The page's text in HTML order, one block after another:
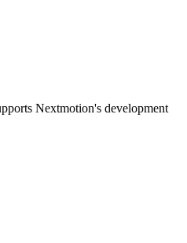
Nextmotion's development